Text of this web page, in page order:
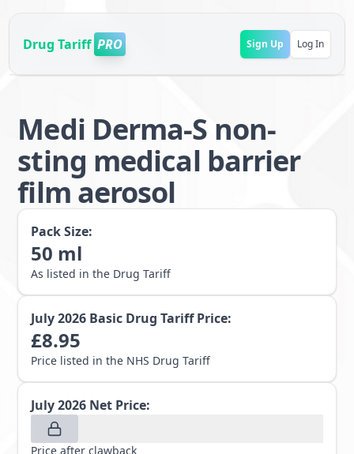
Drug Tariff PRO Sign Up Log In
Medi Derma-S non-
sting medical barrier
film aerosol
Pack Size:
50 ml
As listed in the Drug Tariff
July 2026 Basic Drug Tariff Price:
£8.95
Price listed in the NHS Drug Tariff
July 2026 Net Price:
Price after clawback